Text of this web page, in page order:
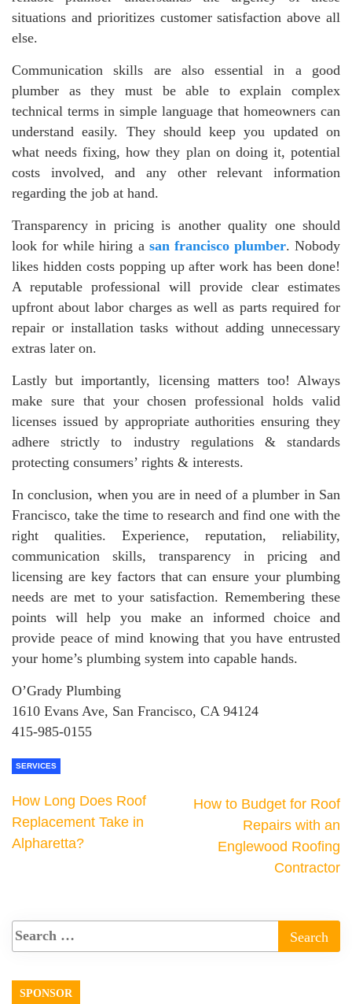
situations and prioritizes customer satisfaction above all
else.
Communication skills are also essential in a good
plumber as they must be able to explain complex
technical terms in simple language that homeowners can
understand easily. They should keep you updated on
what needs fixing, how they plan on doing it, potential
costs involved, and any other relevant information
regarding the job at hand.
Transparency in pricing is another quality one should
look for while hiring a san francisco plumber. Nobody
likes hidden costs popping up after work has been done!
A reputable professional will provide clear estimates
upfront about labor charges as well as parts required for
repair or installation tasks without adding unnecessary
extras later on.
Lastly but importantly, licensing matters too! Always
make sure that your chosen professional holds valid
licenses issued by appropriate authorities ensuring they
adhere strictly to industry regulations & standards
protecting consumers’ rights & interests.
In conclusion, when you are in need of a plumber in San
Francisco, take the time to research and find one with the
right qualities. Experience, reputation, reliability,
communication skills, transparency in pricing and
licensing are key factors that can ensure your plumbing
needs are met to your satisfaction. Remembering these
points will help you make an informed choice and
provide peace of mind knowing that you have entrusted
your home’s plumbing system into capable hands.
O’Grady Plumbing
1610 Evans Ave, San Francisco, CA 94124
415-985-0155
SERVICES
How Long Does Roof
Replacement Take in
Alpharetta?
How to Budget for Roof
Repairs with an
Englewood Roofing
Contractor
SPONSOR